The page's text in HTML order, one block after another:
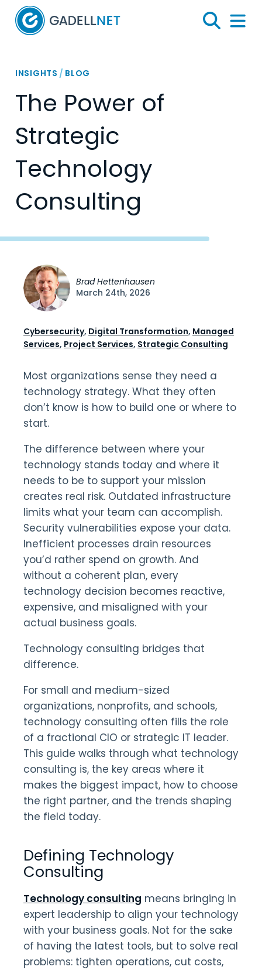
Home
Search
Menu
INSIGHTS / BLOG
The Power of
Strategic
Technology
Consulting
Most organizations sense they need a
technology strategy. What they often
don’t know is how to build one or where to
start.
The difference between where your
technology stands today and where it
needs to be to support your mission
creates real risk. Outdated infrastructure
limits what your team can accomplish.
Security vulnerabilities expose your data.
Inefficient processes drain resources
you’d rather spend on growth. And
without a coherent plan, every
technology decision becomes reactive,
expensive, and misaligned with your
actual business goals.
Technology consulting bridges that
difference.
For small and medium-sized
organizations, nonprofits, and schools,
technology consulting often fills the role
of a fractional CIO or strategic IT leader.
This guide walks through what technology
consulting is, the key areas where it
makes the biggest impact, how to choose
the right partner, and the trends shaping
the field today.
Defining Technology
Consulting
Technology consulting means bringing in
expert leadership to align your technology
with your business goals. Not for the sake
of having the latest tools, but to solve real
problems: tighten operations, cut costs,
Brad Hettenhausen
March 24th, 2026
Cybersecurity, Digital Transformation, Managed
Services, Project Services, Strategic Consulting